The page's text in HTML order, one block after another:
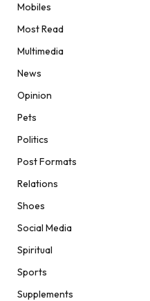
Mobiles
Most Read
Multimedia
News
Opinion
Pets
Politics
Post Formats
Relations
Shoes
Social Media
Spiritual
Sports
Supplements